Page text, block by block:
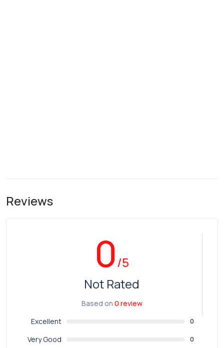
Reviews
0/5
Not Rated
Based on 0 review
Excellent
0
Very Good 0